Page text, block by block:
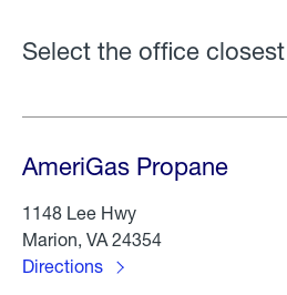
Select the office
AmeriGas Propane
1148 Lee Hwy
Marion, VA 24354
Directions